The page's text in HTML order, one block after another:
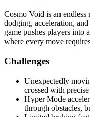
Cosmo Void is an endless
dodging, acceleration,
game pushes players into
where every move
Challenges
Unexpectedly
crossed with precise
Hyper Mode
through obstacles,